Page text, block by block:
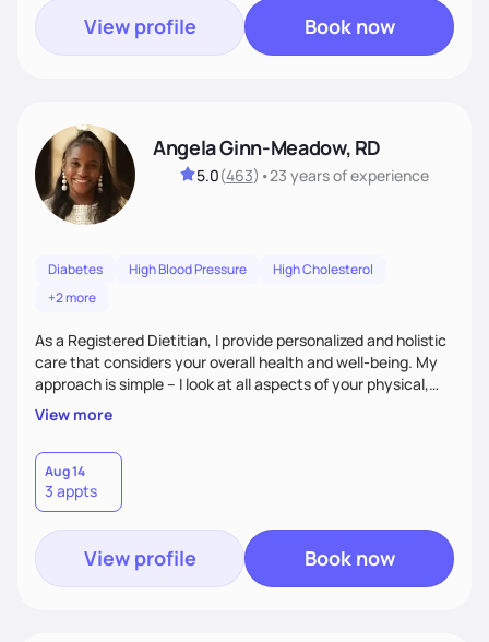
View profile Book now
Angela Ginn-Meadow, RD
5.0(463) •23 yearsof experience
Diabetes High Blood Pressure
High Cholesterol
+2 more
As a Registered Dietitian, I provide personalized and holistic
care that considers your overall health and well-being. My
approach is simple – I look at all aspects of your physical,
mental, emotional, and spiritual health to develop a
customized nutrition plan that meets your unique needs and
preferences. I believe that food is medicine and that a
holistic approach to health can help you achieve optimal
wellness. By combining a food as medicine approach with
mindful eating practice
View more
Aug 14
3 appts
View profile Book now